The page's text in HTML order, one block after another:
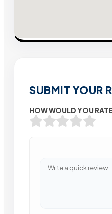
SUBMIT YOUR
HOW WOULD YOU